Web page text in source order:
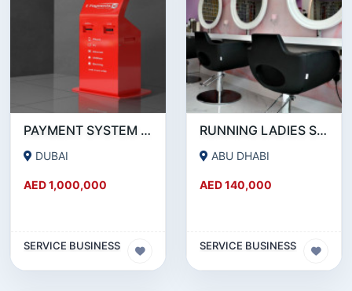
PAYMENT SYSTEM _ BUSINESS FOR SALE
DUBAI
AED 1,000,000
SERVICE BUSINESS
RUNNING LADIES SALON IN ABUDHABI
ABU DHABI
AED 140,000
SERVICE BUSINESS